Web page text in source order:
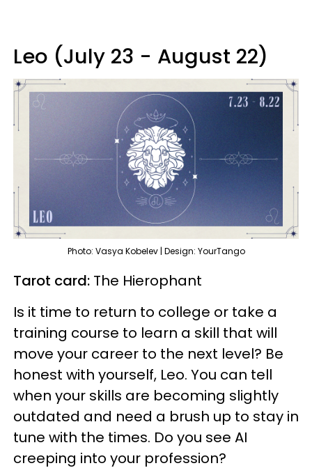
Leo (July 23 - August 22)
Photo: Vasya Kobelev | Design: YourTango
Tarot card: The Hierophant
Is it time to return to college or take a
training course to learn a skill that will
move your career to the next level? Be
honest with yourself, Leo. You can tell
when your skills are becoming slightly
outdated and need a brush up to stay in
tune with the times. Do you see AI
creeping into your profession?